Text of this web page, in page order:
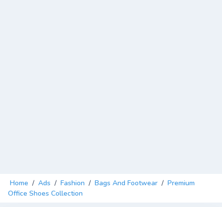
Home / Ads / Fashion / Bags And Footwear / Premium
Office Shoes Collection